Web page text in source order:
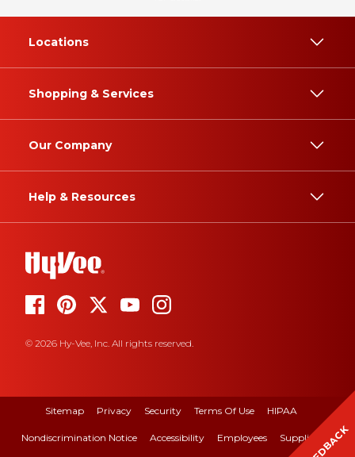
Locations
Shopping & Services
Our Company
Help & Resources
© 2026 Hy-Vee, Inc. All rights reserved.
Sitemap Privacy Security Terms Of Use HIPAA
Nondiscrimination Notice Accessibility Employees Suppliers